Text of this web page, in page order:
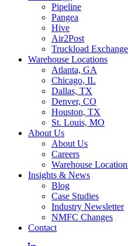
Pipeline
Pangea
Hive
Air2Post
Truckload Exchange
Warehouse Locations
Atlanta, GA
Chicago, IL
Dallas, TX
Denver, CO
Houston, TX
St. Louis, MO
About Us
About Us
Careers
Warehouse
Insights & News
Blog
Case Studies
Industry Newsletter
NMFC Changes
Contact